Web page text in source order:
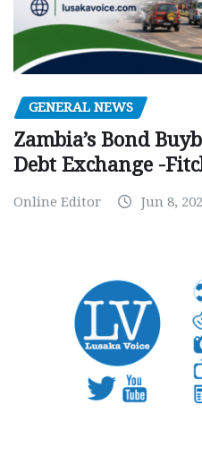
GENERAL NEWS
Zambia’s Bond
Debt Exchange -
Online Editor Jun 8,